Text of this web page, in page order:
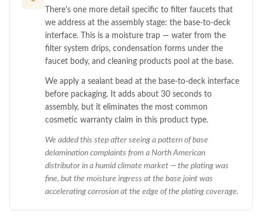
There's one more detail specific to filter faucets that
we address at the assembly stage: the base-to-deck
interface. This is a moisture trap — water from the
filter system drips, condensation forms under the
faucet body, and cleaning products pool at the base.
We apply a sealant bead at the base-to-deck interface
before packaging. It adds about 30 seconds to
assembly, but it eliminates the most common
cosmetic warranty claim in this product type.
We added this step after seeing a pattern of base
delamination complaints from a North American
distributor in a humid climate market — the plating was
fine, but the moisture ingress at the base joint was
accelerating corrosion at the edge of the plating coverage.